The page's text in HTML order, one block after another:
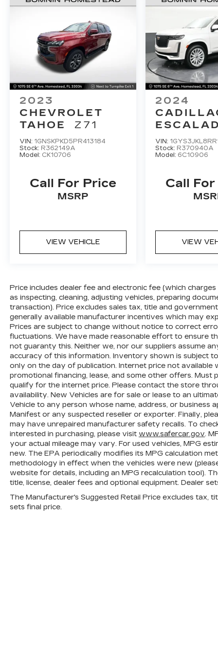
companion for your next adventure.
great outdoors in the 2023 Ford Explorer
Timberline.
2023
CHEVROLET
TAHOE
Z71
VIN: 1GNSKPKD5PR413184
Stock: R362149A
Model: CK10706
Call For Price
MSRP
VIEW VEHICLE
2024
VIN:
Stock: R370940A
Model: 6C10906
Call
VIEW
Price includes dealer fee and electronic fee (which
as inspecting, cleaning, adjusting vehicles, preparing
transaction). Price excludes sales tax, title and
generally available manufacturer incentives which may
Prices are subject to change without notice to correct
fluctuations. We have made reasonable effort to ensure
not guaranty this. Neither we, nor our suppliers assume
accuracy of this information. Inventory shown is subject
only on the day of publication. Internet price not available
promotional financing, lease, and some other offers.
qualify for the internet price. Please contact the store
availability. New Vehicles are for sale or lease to an
Vehicle to any person whose name, address, or business
Manifest or any suspected reseller or exporter. Finally,
may have unrepaired manufacturer safety recalls. To
interested in purchasing, please visit www.safercar.gov.
your actual mileage may vary. For used vehicles, MPG
new. The EPA periodically modifies its MPG calculation
methodology in effect when the vehicles were new
website for details, including an MPG recalculation tool).
title, license, dealer fees and optional equipment. Dealer
The Manufacturer's Suggested Retail Price excludes tax,
sets final price.